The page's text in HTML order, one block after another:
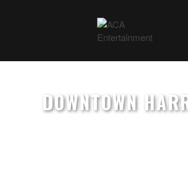
DOWNTOWN